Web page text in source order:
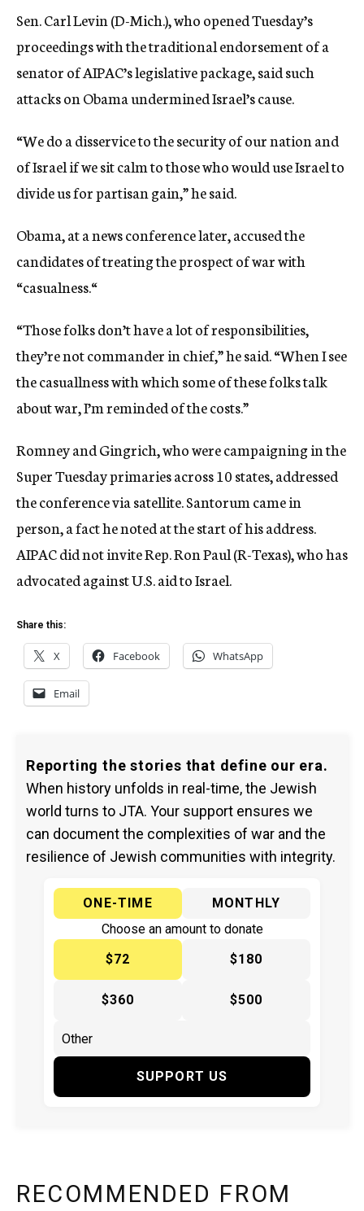
Sen. Carl Levin (D-Mich.), who opened Tuesday’s
proceedings with the traditional endorsement of a
senator of AIPAC’s legislative package, said such
attacks on Obama undermined Israel’s cause.
“We do a disservice to the security of our nation and
of Israel if we sit calm to those who would use Israel to
divide us for partisan gain,” he said.
Obama, at a news conference later, accused the
candidates of treating the prospect of war with
“casualness.“
“Those folks don’t have a lot of responsibilities,
they’re not commander in chief,” he said. “When I see
the casuallness with which some of these folks talk
about war, I’m reminded of the costs.”
Romney and Gingrich, who were campaigning in the
Super Tuesday primaries across 10 states, addressed
the conference via satellite. Santorum came in
person, a fact he noted at the start of his address.
AIPAC did not invite Rep. Ron Paul (R-Texas), who has
advocated against U.S. aid to Israel.
Share this:
X Facebook WhatsApp
Email
Reporting the stories that define our era.
When history unfolds in real-time, the Jewish
world turns to JTA. Your support ensures we
can document the complexities of war and the
resilience of Jewish communities with integrity.
ONE-TIME
MONTHLY
Choose an amount to donate
$72
$180
$360 $500
SUPPORT US
RECOMMENDED FROM